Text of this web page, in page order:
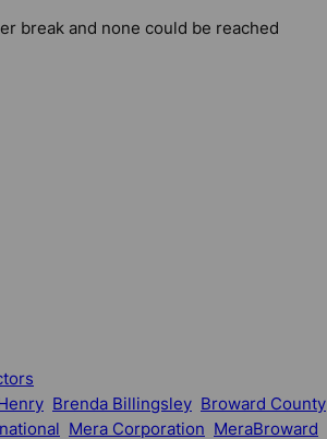
break and none could be reached
Brenda Billingsley Broward County
Mera Corporation MeraBroward